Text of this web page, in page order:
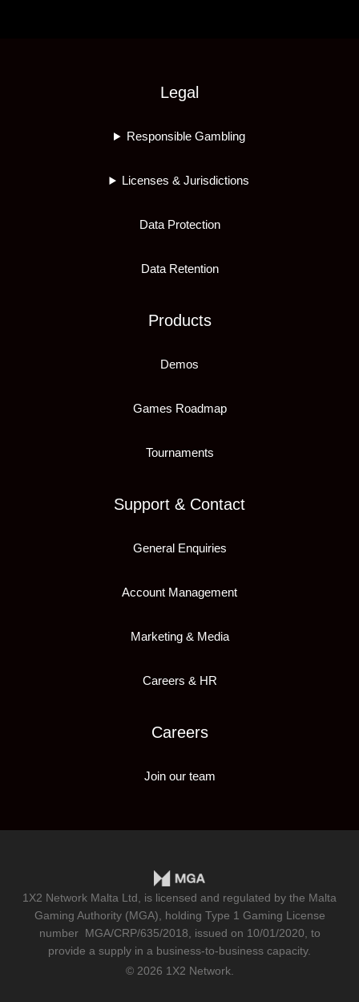
Legal
Responsible Gambling
Licenses & Jurisdictions
Data Protection
Data Retention
Products
Demos
Games Roadmap
Tournaments
Support & Contact
General Enquiries
Account Management
Marketing & Media
Careers & HR
Careers
Join our team
1X2 Network Malta Ltd, is licensed and regulated by the Malta
Gaming Authority (MGA), holding Type 1 Gaming License
number MGA/CRP/635/2018 , issued on 10/01/2020, to
provide a supply in a business-to-business capacity.
© 2026 1X2 Network.